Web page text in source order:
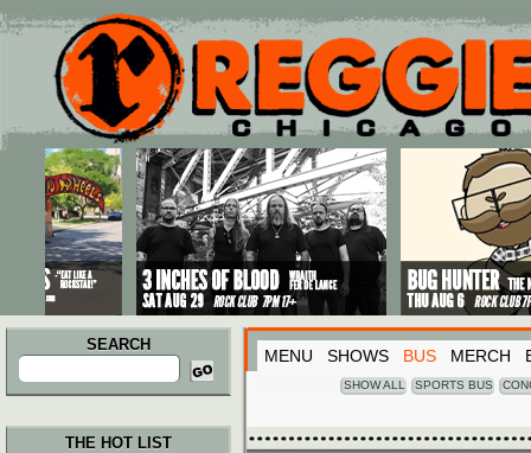
Main menu
Skip to primary content
Skip to secondary content
SEARCH
Search
for:
MENU SHOWS BUS MERCH
SHOW ALL SPORTS BUS
THE HOT LIST